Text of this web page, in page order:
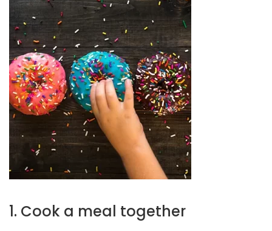
1. Cook a meal together